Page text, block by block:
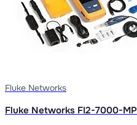
Fluke Networks
Fluke Networks FI2-7000-